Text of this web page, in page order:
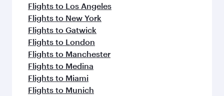
Flights to Los Angeles
Flights to New York
Flights to Gatwick
Flights to London
Flights to Manchester
Flights to Medina
Flights to Miami
Flights to Munich